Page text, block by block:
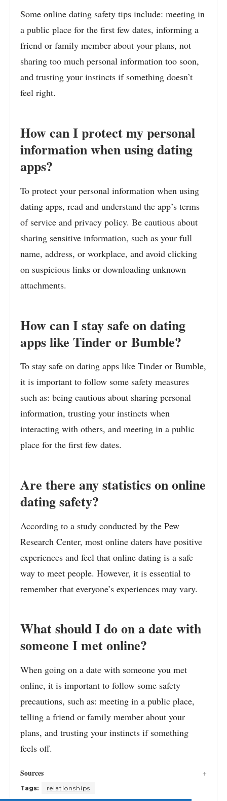
Some online dating safety tips include: meeting in
a public place for the first few dates, informing a
friend or family member about your plans, not
sharing too much personal information too soon,
and trusting your instincts if something doesn’t
feel right.
How can I protect my personal
information when using dating
apps?
To protect your personal information when using
dating apps, read and understand the app’s terms
of service and privacy policy. Be cautious about
sharing sensitive information, such as your full
name, address, or workplace, and avoid clicking
on suspicious links or downloading unknown
attachments.
How can I stay safe on dating
apps like Tinder or Bumble?
To stay safe on dating apps like Tinder or Bumble,
it is important to follow some safety measures
such as: being cautious about sharing personal
information, trusting your instincts when
interacting with others, and meeting in a public
place for the first few dates.
Are there any statistics on online
dating safety?
According to a study conducted by the Pew
Research Center, most online daters have positive
experiences and feel that online dating is a safe
way to meet people. However, it is essential to
remember that everyone’s experiences may vary.
What should I do on a date with
someone I met online?
When going on a date with someone you met
online, it is important to follow some safety
precautions, such as: meeting in a public place,
telling a friend or family member about your
plans, and trusting your instincts if something
feels off.
Sources
Tags: relationships